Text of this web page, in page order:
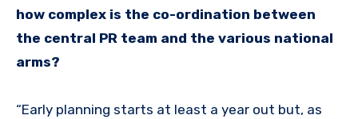
how complex is the co-ordination between
the central PR team and the various national
arms?
“Early planning starts at least a year out but, as